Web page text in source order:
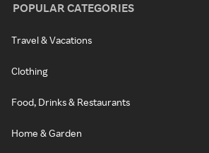
POPULAR CATEGORIES
Travel & Vacations
Clothing
Food, Drinks & Restaurants
Home & Garden